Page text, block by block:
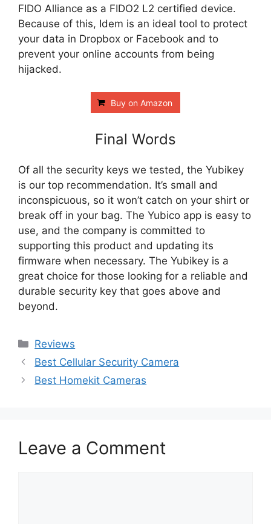
FIDO Alliance as a FIDO2 L2 certified device.
Because of this, Idem is an ideal tool to protect
your data in Dropbox or Facebook and to
prevent your online accounts from being
hijacked.
Buy on Amazon
Final Words
Of all the security keys we tested, the Yubikey
is our top recommendation. It’s small and
inconspicuous, so it won’t catch on your shirt or
break off in your bag. The Yubico app is easy to
use, and the company is committed to
supporting this product and updating its
firmware when necessary. The Yubikey is a
great choice for those looking for a reliable and
durable security key that goes above and
beyond.
Categories
Reviews
Post
navigation
Best Cellular Security Camera
Best Homekit Cameras
Leave a Comment